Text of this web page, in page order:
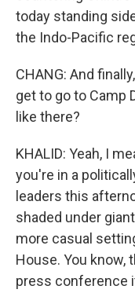
today standing
the Indo-Pacific
CHANG: And
get to go to Camp
like there?
KHALID: Yeah, I
you're in a
leaders this
shaded under
more casual
House. You know,
press conference